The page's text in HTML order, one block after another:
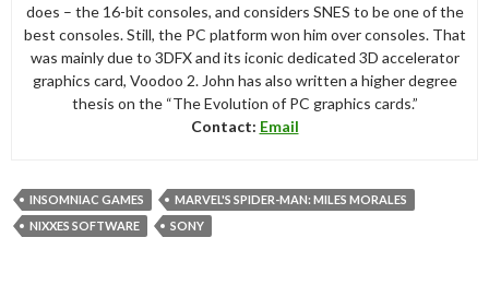
does – the 16-bit consoles, and considers SNES to be one of the
best consoles. Still, the PC platform won him over consoles. That
was mainly due to 3DFX and its iconic dedicated 3D accelerator
graphics card, Voodoo 2. John has also written a higher degree
thesis on the “The Evolution of PC graphics cards.”
Contact: Email
INSOMNIAC GAMES
MARVEL'S SPIDER-MAN: MILES MORALES
NIXXES SOFTWARE
SONY